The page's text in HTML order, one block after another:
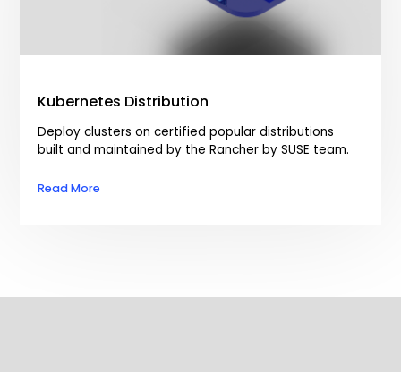
Kubernetes Distribution
Deploy clusters on certified popular distributions
built and maintained by the Rancher by SUSE team.
Read More